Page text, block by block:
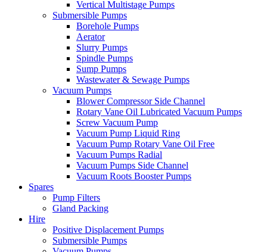
Vertical Multistage Pumps
Submersible Pumps
Borehole Pumps
Aerator
Slurry Pumps
Spindle Pumps
Sump Pumps
Wastewater & Sewage Pumps
Vacuum Pumps
Blower Compressor Side Channel
Rotary Vane Oil Lubricated Vacuum Pumps
Screw Vacuum Pump
Vacuum Pump Liquid Ring
Vacuum Pump Rotary Vane Oil Free
Vacuum Pumps Radial
Vacuum Pumps Side Channel
Vacuum Roots Booster Pumps
Spares
Pump Filters
Gland Packing
Hire
Positive Displacement Pumps
Submersible Pumps